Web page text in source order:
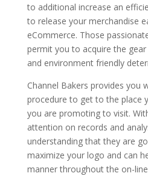
to additional increase an
to release your merchandise
eCommerce. Those
permit you to acquire the
and environment friendly
Channel Bakers provides you
procedure to get to the place
you are promoting to visit.
attention on records and
understanding that they are
maximize your logo and can
manner throughout the on-